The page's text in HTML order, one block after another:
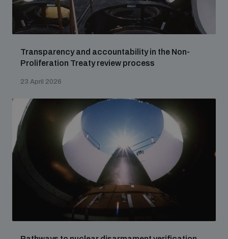
Transparency and accountability in the Non-
Proliferation Treaty review process
23 April 2026